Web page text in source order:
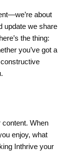
about
update we share
the thing:
you’ve got a
content. When
enjoy, what
Inthrive your